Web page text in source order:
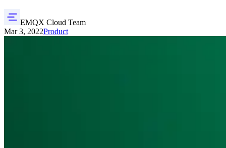
EMQX Cloud Team
Mar 3, 2022Product